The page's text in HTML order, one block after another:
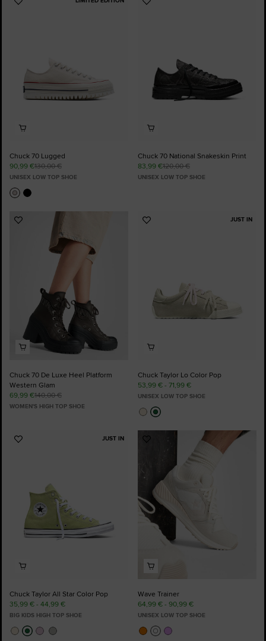
Add
Chuck 70 Lugged
90,99 €130,00 €
UNISEX LOW TOP SHOE
Add
Chuck 70 National Snakeskin Print
83,99 €120,00 €
UNISEX LOW TOP SHOE
Add
Favourites
Chuck 70 De Luxe Heel Platform
Western Glam
69,99 €140,00 €
WOMEN'S HIGH TOP SHOE
JUST IN
Add
Chuck Taylor Lo Color Pop
53,99 € - 71,99 €
UNISEX LOW TOP SHOE
JUST IN
Add
Chuck Taylor All Star Color Pop
35,99 € - 44,99 €
BIG KIDS HIGH TOP SHOE
Add
Favourites
Wave Trainer
64,99 € - 90,99 €
UNISEX LOW TOP SHOE